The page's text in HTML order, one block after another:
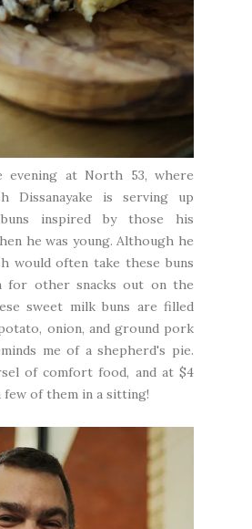
evening at North 53, where
Dissanayake is serving up
inspired by those his
he was young. Although he
would often take these buns
for other snacks out on the
sweet milk buns are filled
onion, and ground pork
me of a shepherd's pie.
of comfort food, and at $4
few of them in a sitting!